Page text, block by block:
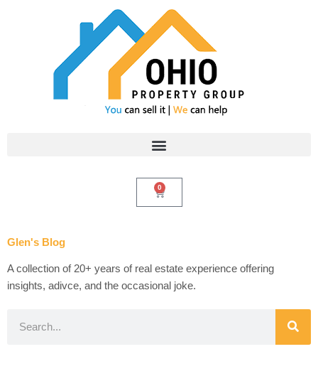
0
Cart
Glen's Blog
A collection of 20+ years of real estate experience offering
insights, adivce, and the occasional joke.